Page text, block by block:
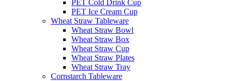
PET Cold Drink Cup
PET Ice Cream Cup
Wheat Straw Tableware
Wheat Straw Bowl
Wheat Straw Box
Wheat Straw Cup
Wheat Straw Plates
Wheat Straw Tray
Cornstarch Tableware